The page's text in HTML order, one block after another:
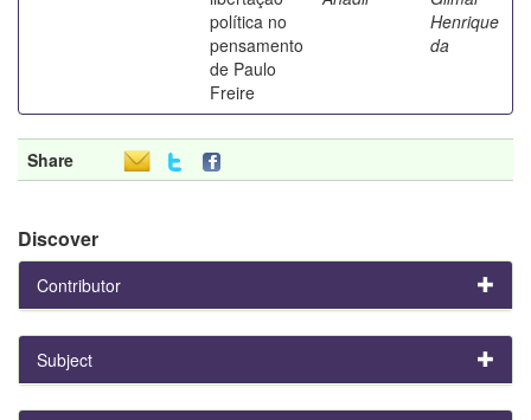
política no
pensamento
de Paulo
Freire
Henrique
da
Share
Discover
Contributor
Subject